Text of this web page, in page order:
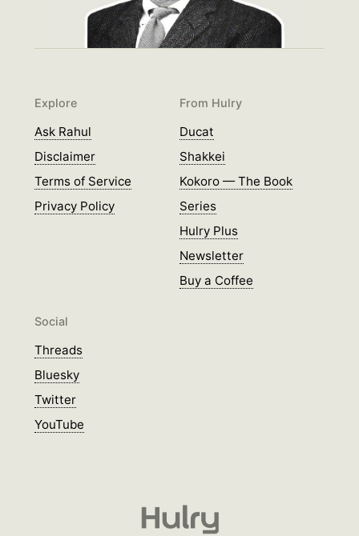
Explore
Ask Rahul
Disclaimer
Terms of Service
Privacy Policy
From Hulry
Ducat
Shakkei
Kokoro — The Book
Series
Hulry Plus
Newsletter
Buy a Coffee
Social
Threads
Bluesky
Twitter
YouTube